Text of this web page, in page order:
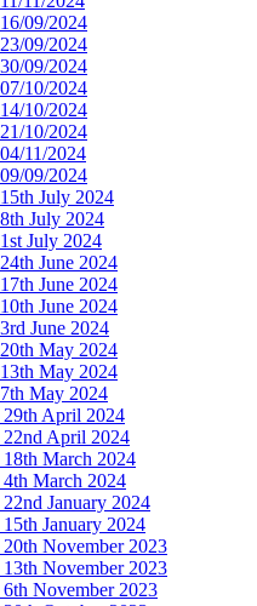
09/2024
09/2024
09/2024
10/2024
10/2024
10/2024
11/2024
09/2024
July 2024
July 2024
July 2024
June 2024
June 2024
June 2024
June 2024
May 2024
May 2024
May 2024
April 2024
April 2024
March 2024
March 2024
January 2024
January 2024
November 2023
November 2023
November 2023